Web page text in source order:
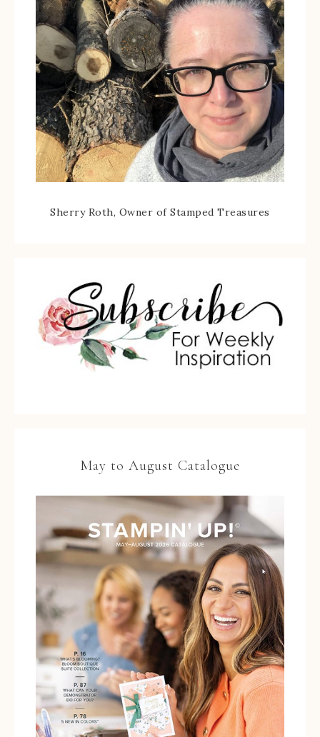
Sherry Roth, Owner of Stamped Treasures
May to August Catalogue